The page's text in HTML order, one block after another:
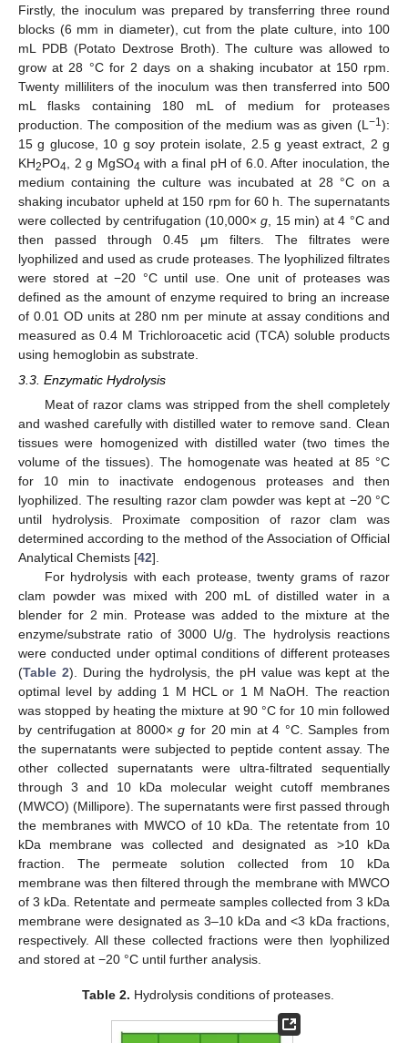
Firstly, the inoculum was prepared by transferring three round
blocks (6 mm in diameter), cut from the plate culture, into 100
mL PDB (Potato Dextrose Broth). The culture was allowed to
grow at 28 °C for 2 days on a shaking incubator at 150 rpm.
Twenty milliliters of the inoculum was then transferred into 500
mL flasks containing 180 mL of medium for proteases
production. The composition of the medium was as given (L −1):
15 g glucose, 10 g soy protein isolate, 2.5 g yeast extract, 2 g
KH2PO4 , 2 g MgSO4 with a final pH of 6.0. After inoculation, the
medium containing the culture was incubated at 28 °C on a
shaking incubator upheld at 150 rpm for 60 h. The supernatants
were collected by centrifugation (10,000×g , 15 min) at 4 °C and
then passed through 0.45 μm filters. The filtrates were
lyophilized and used as crude proteases. The lyophilized filtrates
were stored at −20 °C until use. One unit of proteases was
defined as the amount of enzyme required to bring an increase
of 0.01 OD units at 280 nm per minute at assay conditions and
measured as 0.4 M Trichloroacetic acid (TCA) soluble products
using hemoglobin as substrate.
3.3. Enzymatic Hydrolysis
Meat of razor clams was stripped from the shell completely
and washed carefully with distilled water to remove sand. Clean
tissues were homogenized with distilled water (two times the
volume of the tissues). The homogenate was heated at 85 °C
for 10 min to inactivate endogenous proteases and then
lyophilized. The resulting razor clam powder was kept at −20 °C
until hydrolysis. Proximate composition of razor clam was
determined according to the method of the Association of Official
Analytical Chemists [42].
For hydrolysis with each protease, twenty grams of razor
clam powder was mixed with 200 mL of distilled water in a
blender for 2 min. Protease was added to the mixture at the
enzyme/substrate ratio of 3000 U/g. The hydrolysis reactions
were conducted under optimal conditions of different proteases
(Table 2). During the hydrolysis, the pH value was kept at the
optimal level by adding 1 M HCL or 1 M NaOH. The reaction
was stopped by heating the mixture at 90 °C for 10 min followed
by centrifugation at 8000×g for 20 min at 4 °C. Samples from
the supernatants were subjected to peptide content assay. The
other collected supernatants were ultra-filtrated sequentially
through 3 and 10 kDa molecular weight cutoff membranes
(MWCO) (Millipore). The supernatants were first passed through
the membranes with MWCO of 10 kDa. The retentate from 10
kDa membrane was collected and designated as >10 kDa
fraction. The permeate solution collected from 10 kDa
membrane was then filtered through the membrane with MWCO
of 3 kDa. Retentate and permeate samples collected from 3 kDa
membrane were designated as 3–10 kDa and <3 kDa fractions,
respectively. All these collected fractions were then lyophilized
and stored at −20 °C until further analysis.
Table 2. Hydrolysis conditions of proteases.
10. May
11. May
12. May
13. May
14. May
15. May
16. May
17. May
18. May
20. May
21. May
22. May
23. May
24. May
25. May
26. May
27. May
28. May
30. May
31. May
1. Jun
2. Jun
3. Jun
4. Jun
5. Jun
6. Jun
7. Jun
9. Jun
10. Jun
11. Jun
12. Jun
13. Jun
14. Jun
15. Jun
16. Jun
17. Jun
19. Jun
20. Jun
21. Jun
22. Jun
23. Jun
24. Jun
25. Jun
26. Jun
27. Jun
29. Jun
30. Jun
1. Jul
2. Jul
3. Jul
4. Jul
5. Jul
6. Jul
7. Jul
9. Jul
10. Jul
11. Jul
12. Jul
13. Jul
14. Jul
15. Jul
16. Jul
17. Jul
19. Jul
20. Jul
21. Jul
22. Jul
23. Jul
24. Jul
25. Jul
26. Jul
27. Jul
29. Jul
30. Jul
31. Jul
1. Aug
2. Aug
3. Aug
4. Aug
5. Aug
6. Aug